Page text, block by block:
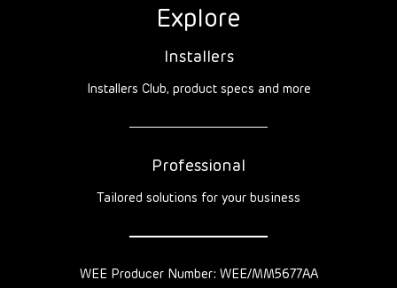
Explore
Installers
Installers Club, product specs and more
Professional
Tailored solutions for your business
WEE Producer Number: WEE/MM5677AA